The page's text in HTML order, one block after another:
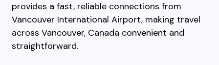
provides a fast, reliable connections from
Vancouver International Airport, making travel
across Vancouver, Canada convenient and
straightforward.